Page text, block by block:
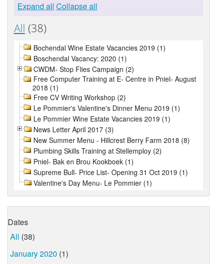
Expand all Collapse all
All (38)
Bochendal Wine Estate Vacancies 2019 (1)
Boschendal Vacancy: 2020 (1)
CWDM- Stop Flies Campaign (2)
Free Computer Training at E- Centre in Pniel- August
2018 (1)
Free CV Writing Workshop (2)
Le Pommier's Valentine's Dinner Menu 2019 (1)
Le Pommier Wine Estate Vacancies 2019 (1)
News Letter April 2017 (3)
New Summer Menu - Hillcrest Berry Farm 2018 (8)
Plumbing Skills Training at Stellemploy (2)
Pniel- Bak en Brou Kookboek (1)
Supreme Bull- Price List- Opening 31 Oct 2019 (1)
Valentine's Day Menu- Le Pommier (1)
Dates
All (38)
January 2020 (1)